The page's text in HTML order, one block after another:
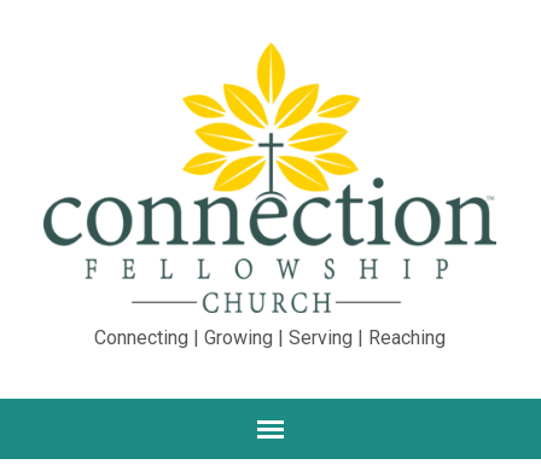
Connecting | Growing | Serving | Reaching